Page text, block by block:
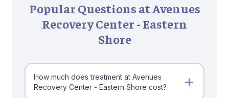
Popular Questions at Avenues
Recovery Center - Eastern
Shore
How much does treatment at Avenues
Recovery Center - Eastern Shore cost?